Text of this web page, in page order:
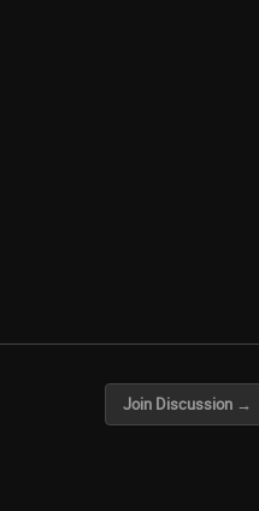
Join Discussion →